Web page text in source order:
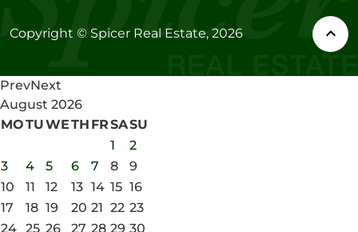
Copyright © Spicer Real Estate, 2026
PrevNext
August 2026
MOTUWETH FRSASU
1
2
3
4 5 6 7 8
9
10
11 12 13 14 15 16
17
18 19 20 21 22 23
24 25 26 27 28 29 30